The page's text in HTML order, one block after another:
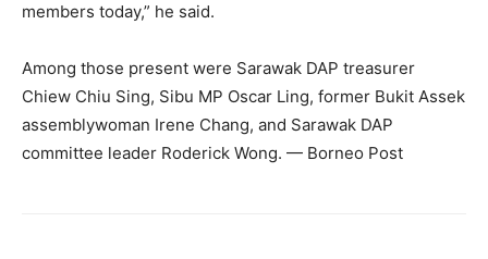
members today,” he said.
Among those present were Sarawak DAP treasurer
Chiew Chiu Sing, Sibu MP Oscar Ling, former Bukit Assek
assemblywoman Irene Chang, and Sarawak DAP
committee leader Roderick Wong. — Borneo Post